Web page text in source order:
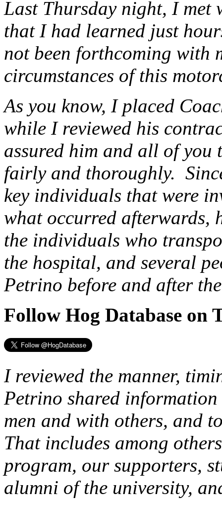
Last Thursday night, I met
that I had learned just
not been forthcoming with
circumstances of this
As you know, I placed
while I reviewed his
assured him and all of
fairly and thoroughly.
key individuals that were
what occurred afterwards,
the individuals who
the hospital, and several
Petrino before and after
Follow Hog Database on
I reviewed the manner,
Petrino shared
men and with others, and
That includes among
program, our supporters,
alumni of the university,